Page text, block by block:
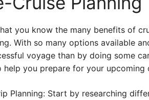
you know the many benefits of
With so many options available
voyage than by doing some
help you prepare for your upcoming
Planning: Start by researching